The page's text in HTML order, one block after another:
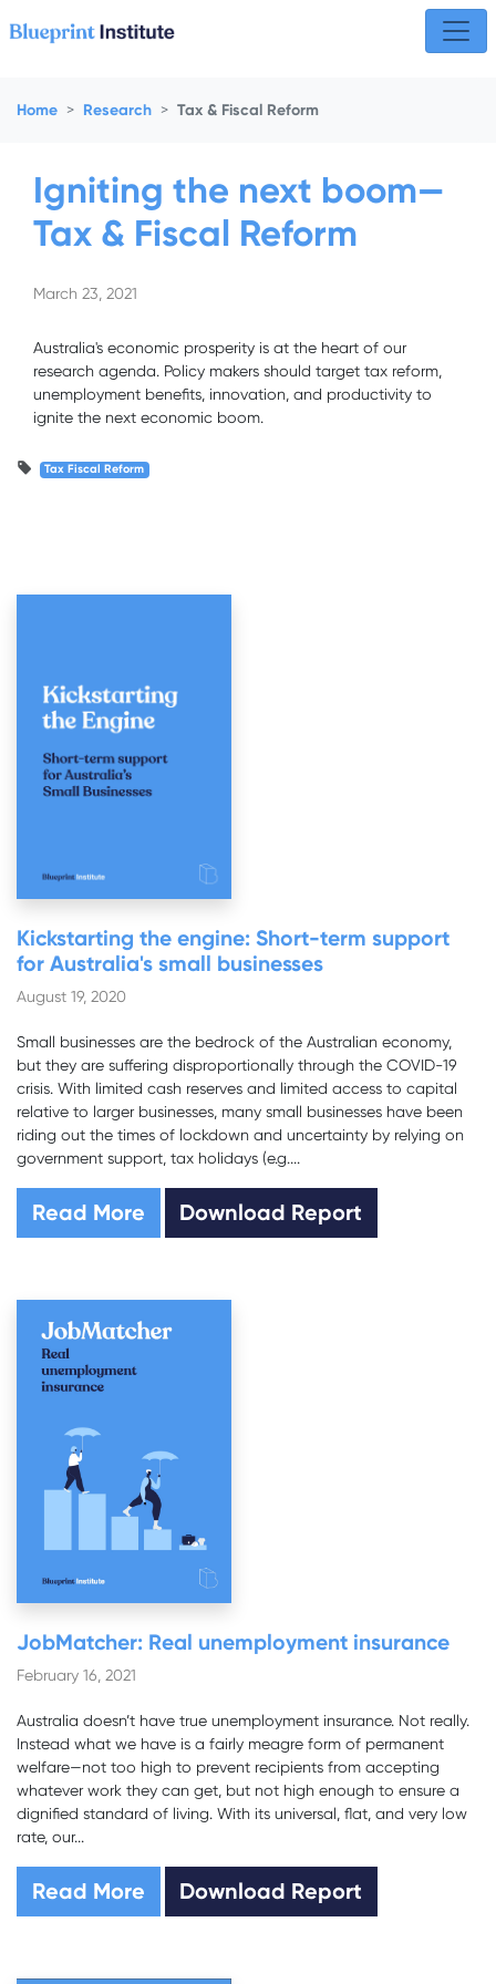
Home
Research Tax & Fiscal Reform
Igniting the next boom—
Tax & Fiscal Reform
March 23, 2021
Australia's economic prosperity is at the heart of our
research agenda. Policy makers should target tax reform,
unemployment benefits, innovation, and productivity to
ignite the next economic boom.
Tax Fiscal Reform
Kickstarting the engine: Short-term support
for Australia's small businesses
August 19, 2020
Small businesses are the bedrock of the Australian economy,
but they are suffering disproportionally through the COVID-19
crisis. With limited cash reserves and limited access to capital
relative to larger businesses, many small businesses have been
riding out the times of lockdown and uncertainty by relying on
government support, tax holidays (e.g....
Read More Download Report
JobMatcher: Real unemployment insurance
February 16, 2021
Australia doesn’t have true unemployment insurance. Not really.
Instead what we have is a fairly meagre form of permanent
welfare—not too high to prevent recipients from accepting
whatever work they can get, but not high enough to ensure a
dignified standard of living. With its universal, flat, and very low
rate, our...
Read More Download Report